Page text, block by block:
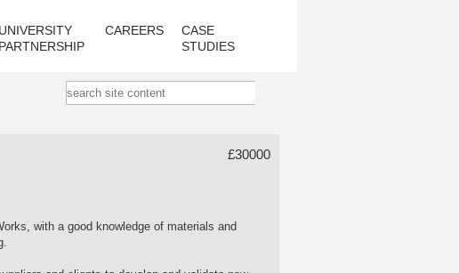
UNIVERSITY
PARTNERSHIP
CAREERS
CASE
STUDIES
£30000
with a good knowledge of materials and